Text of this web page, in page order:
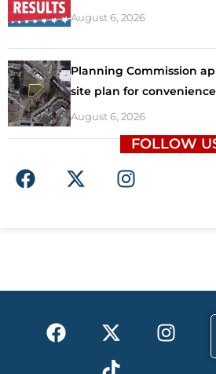
August 6, 2026
Planning Commission
site plan for
August 6, 2026
FOLLOW
F
a
o
X
-
t
I
n
r
F
a
X
-
t
I
n
T
i
k